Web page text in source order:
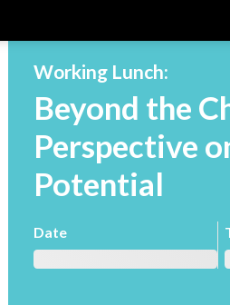
Working Lunch:
Beyond the
Perspective
Potential
Date